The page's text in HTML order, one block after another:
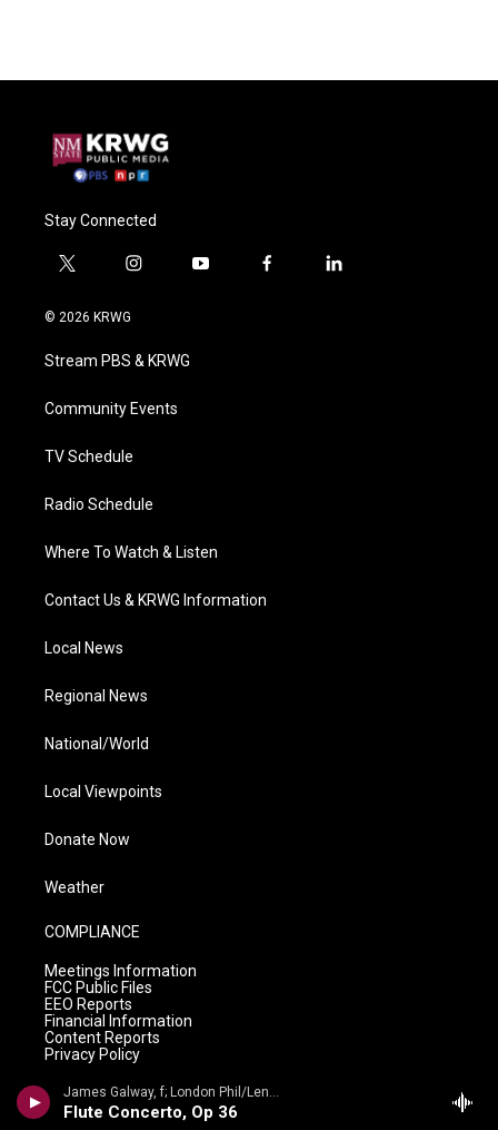
James Galway, f; London Phil/Lennox Berkeley - James Galway Collection- Lennox Berkeley: The Complete Works for Flute
Flute Concerto, Op 36
Stay Connected
t
i
t
e
i
a
g
a
y
f
l
© 2026 KRWG
Stream PBS & KRWG
Community Events
TV Schedule
Radio Schedule
Where To Watch & Listen
Contact Us & KRWG Information
Local News
Regional News
National/World
Local Viewpoints
Donate Now
Weather
COMPLIANCE
Meetings Information
FCC Public Files
EEO Reports
Financial Information
Content Reports
Privacy Policy